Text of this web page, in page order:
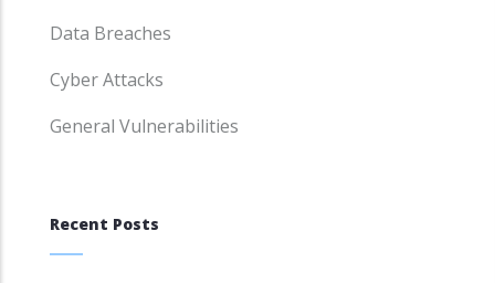
Data Breaches
Cyber Attacks
General Vulnerabilities
Recent Posts